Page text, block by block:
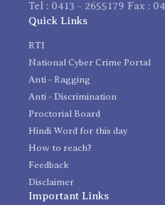
Tel : 0413 - 2655179 Fax :
Quick Links
RTI
National Cyber Crime Portal
Anti - Ragging
Anti - Discrimination
Proctorial Board
Hindi Word for this day
How to reach?
Feedback
Disclaimer
Important Links